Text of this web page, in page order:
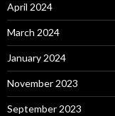
April 2024
March 2024
January 2024
November 2023
September 2023